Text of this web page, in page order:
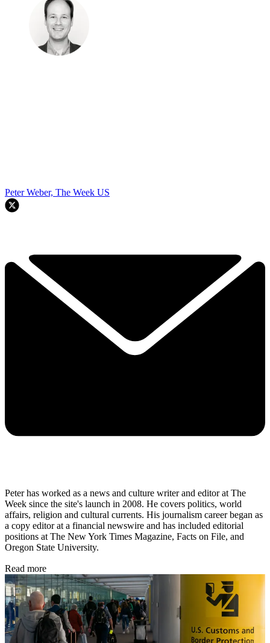
Peter Weber, The Week US
Peter has worked as a news and culture writer and editor at The
Week since the site's launch in 2008. He covers politics, world
affairs, religion and cultural currents. His journalism career began as
a copy editor at a financial newswire and has included editorial
positions at The New York Times Magazine, Facts on File, and
Oregon State University.
Read more